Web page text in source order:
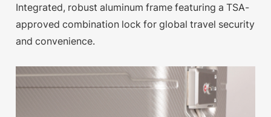
Integrated, robust aluminum frame featuring a TSA-
approved combination lock for global travel security
and convenience.